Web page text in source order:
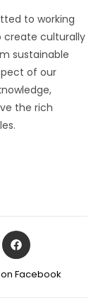
to working
create culturally
sustainable
of our
the rich
Facebook